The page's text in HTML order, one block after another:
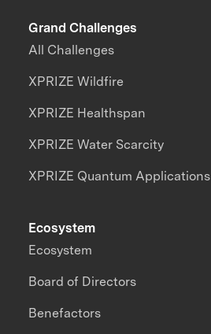
Grand Challenges
All Challenges
XPRIZE Wildfire
XPRIZE Healthspan
XPRIZE Water Scarcity
XPRIZE Quantum Applications
Ecosystem
Ecosystem
Board of Directors
Benefactors